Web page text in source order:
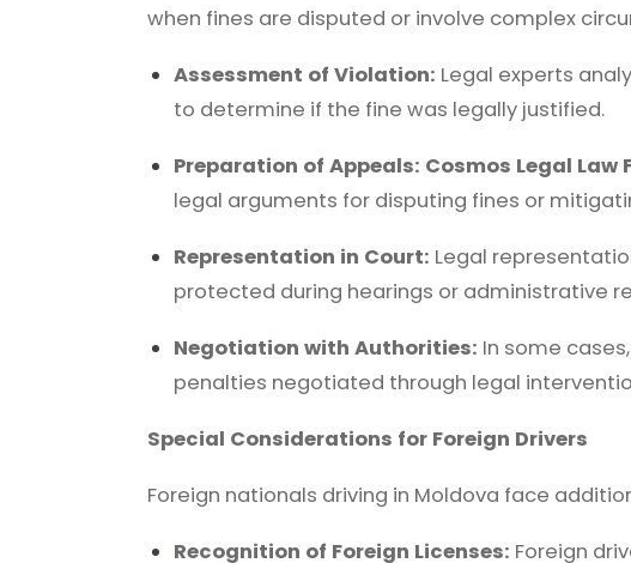
when fines are disputed or involve complex
Assessment of Violation: Legal experts
to determine if the fine was legally justified.
Preparation of Appeals: Cosmos Legal Law
legal arguments for disputing fines or
Representation in Court: Legal
protected during hearings or administrative
Negotiation with Authorities: In some
penalties negotiated through legal
Special Considerations for Foreign Drivers
Foreign nationals driving in Moldova face
Recognition of Foreign Licenses: Foreign